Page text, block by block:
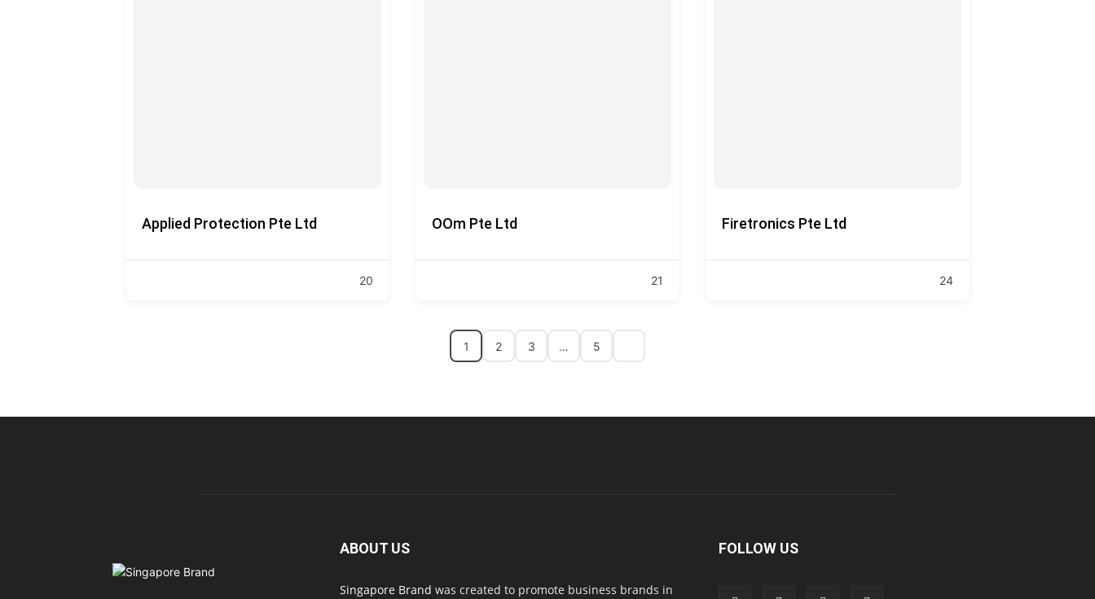
Applied Protection Pte Ltd
20
OOm Pte Ltd
21
Firetronics Pte Ltd
24
1 2 3 … 5
ABOUT US
Singapore Brand was created to promote business brands in
FOLLOW US